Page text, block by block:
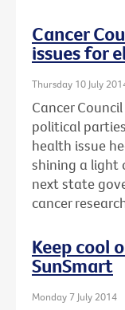
Cancer
issues for
Thursday 10 July
Cancer
political
health issue
shining a light
next state
cancer
Keep cool
SunSmart
Monday 7 July 2014